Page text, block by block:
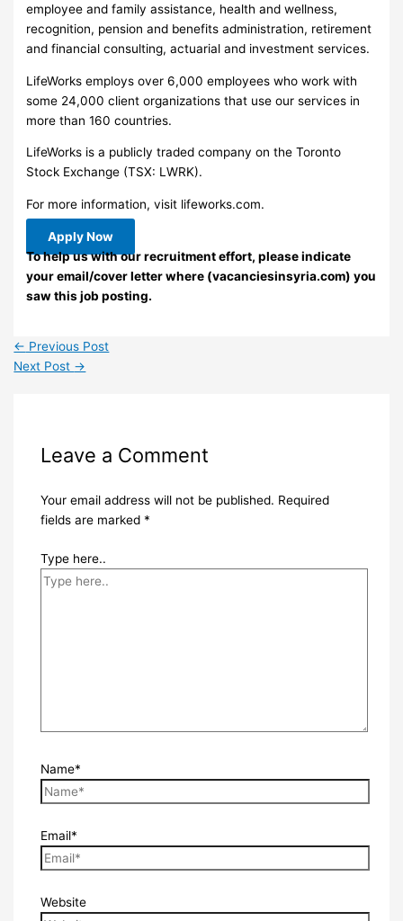
employee and family assistance, health and wellness,
recognition, pension and benefits administration, retirement
and financial consulting, actuarial and investment services.
LifeWorks employs over 6,000 employees who work with
some 24,000 client organizations that use our services in
more than 160 countries.
LifeWorks is a publicly traded company on the Toronto
Stock Exchange (TSX: LWRK).
For more information, visit lifeworks.com.
Apply Now
To help us with our recruitment effort, please indicate
your email/cover letter where (vacanciesinsyria.com) you
saw this job posting.
← Previous Post
Next Post →
Leave a Comment
Your email address will not be published. Required
fields are marked *
Type here..
Name*
Email*
Website